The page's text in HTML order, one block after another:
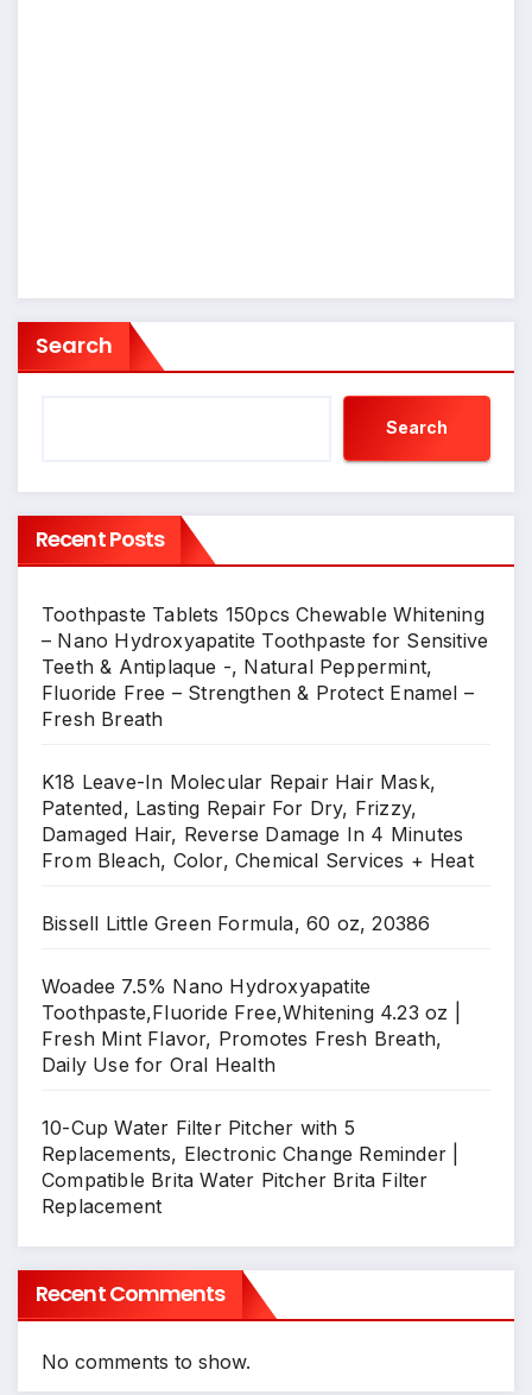
Search
Search
Recent Posts
Toothpaste Tablets 150pcs Chewable Whitening
– Nano Hydroxyapatite Toothpaste for Sensitive
Teeth & Antiplaque -, Natural Peppermint,
Fluoride Free – Strengthen & Protect Enamel –
Fresh Breath
K18 Leave-In Molecular Repair Hair Mask,
Patented, Lasting Repair For Dry, Frizzy,
Damaged Hair, Reverse Damage In 4 Minutes
From Bleach, Color, Chemical Services + Heat
Bissell Little Green Formula, 60 oz, 20386
Woadee 7.5% Nano Hydroxyapatite
Toothpaste,Fluoride Free,Whitening 4.23 oz |
Fresh Mint Flavor, Promotes Fresh Breath,
Daily Use for Oral Health
10-Cup Water Filter Pitcher with 5
Replacements, Electronic Change Reminder |
Compatible Brita Water Pitcher Brita Filter
Replacement
Recent Comments
No comments to show.